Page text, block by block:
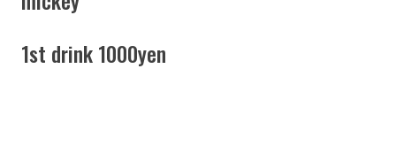
1st drink 1000yen